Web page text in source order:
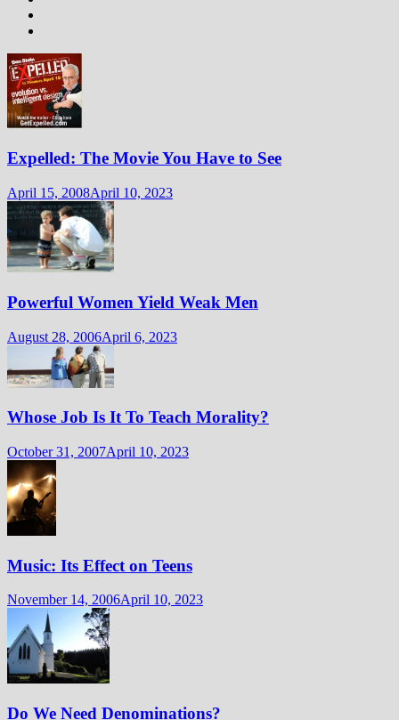
Expelled: The Movie You Have to See
April 15, 2008April 10, 2023
Powerful Women Yield Weak Men
August 28, 2006April 6, 2023
Whose Job Is It To Teach Morality?
October 31, 2007April 10, 2023
Music: Its Effect on Teens
November 14, 2006April 10, 2023
Do We Need Denominations?